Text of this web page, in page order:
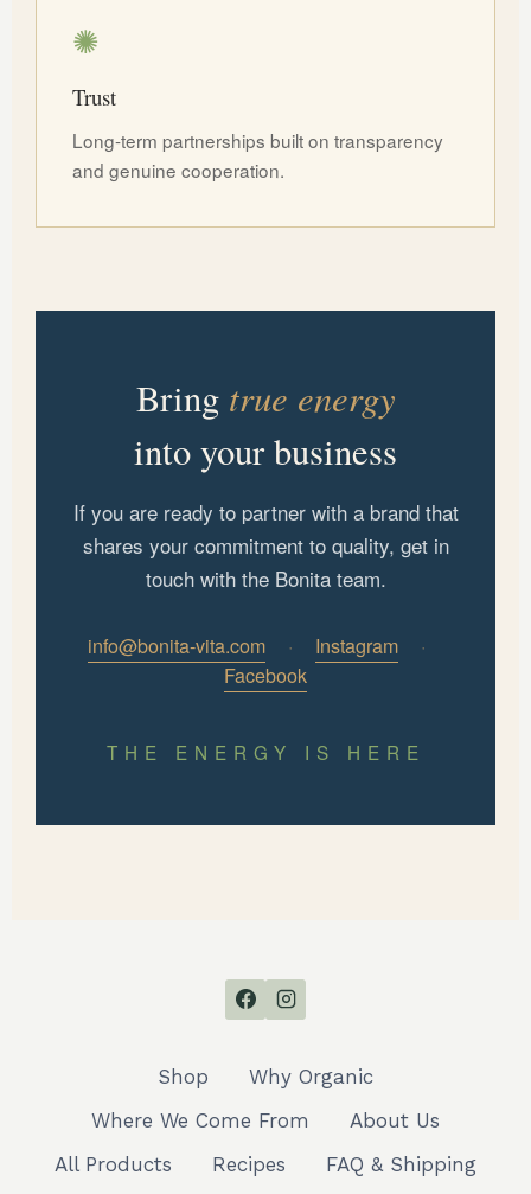
✺
Trust
Long-term partnerships built on transparency
and genuine cooperation.
Bring true energy
into your business
If you are ready to partner with a brand that
shares your commitment to quality, get in
touch with the Bonita team.
info@bonita-vita.com · Instagram
·
Facebook
THE ENERGY IS HERE
Shop
Why Organic
Where We Come From
About Us
All Products
Recipes
FAQ & Shipping